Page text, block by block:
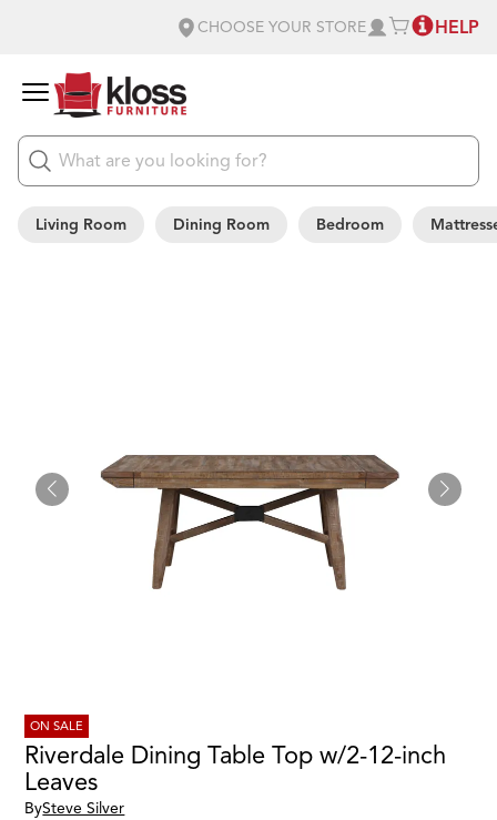
CHOOSE YOUR STORE HELP
Living Room Dining Room Bedroom
ON SALE
Riverdale Dining Table Top w/2-12-inch
Leaves
BySteve Silver